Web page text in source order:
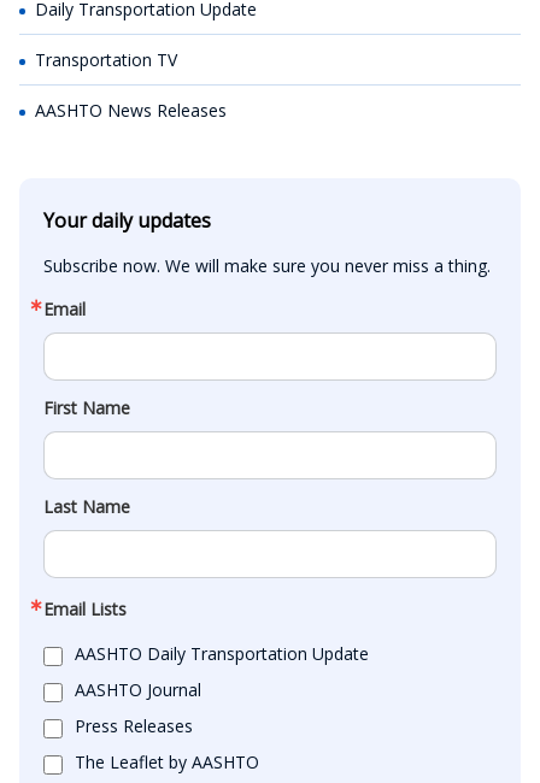
Daily Transportation Update
Transportation TV
AASHTO News Releases
Your daily updates
Subscribe now. We will make sure you never miss a thing.
Email
First Name
Last Name
Email Lists
AASHTO Daily Transportation Update
AASHTO Journal
Press Releases
The Leaflet by AASHTO